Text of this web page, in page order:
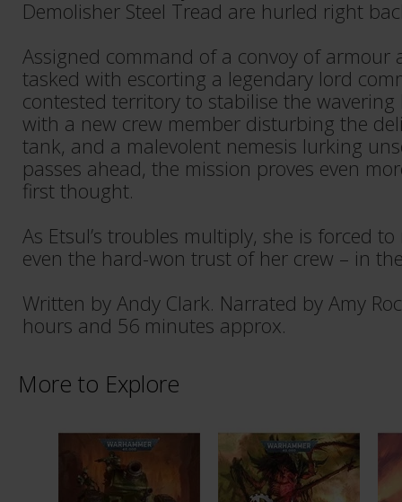
Demolisher Steel Tread are hurled right
Assigned command of a convoy of armour
tasked with escorting a legendary lord
contested territory to stabilise the wavering
with a new crew member disturbing the
tank, and a malevolent nemesis lurking
passes ahead, the mission proves even
first thought.
As Etsul’s troubles multiply, she is forced
even the hard-won trust of her crew – in
Written by Andy Clark. Narrated by Amy
hours and 56 minutes approx.
More to Explore